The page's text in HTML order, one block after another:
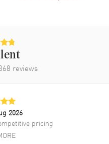
Reserve
Alligator Leather
reviews
2026
pricing